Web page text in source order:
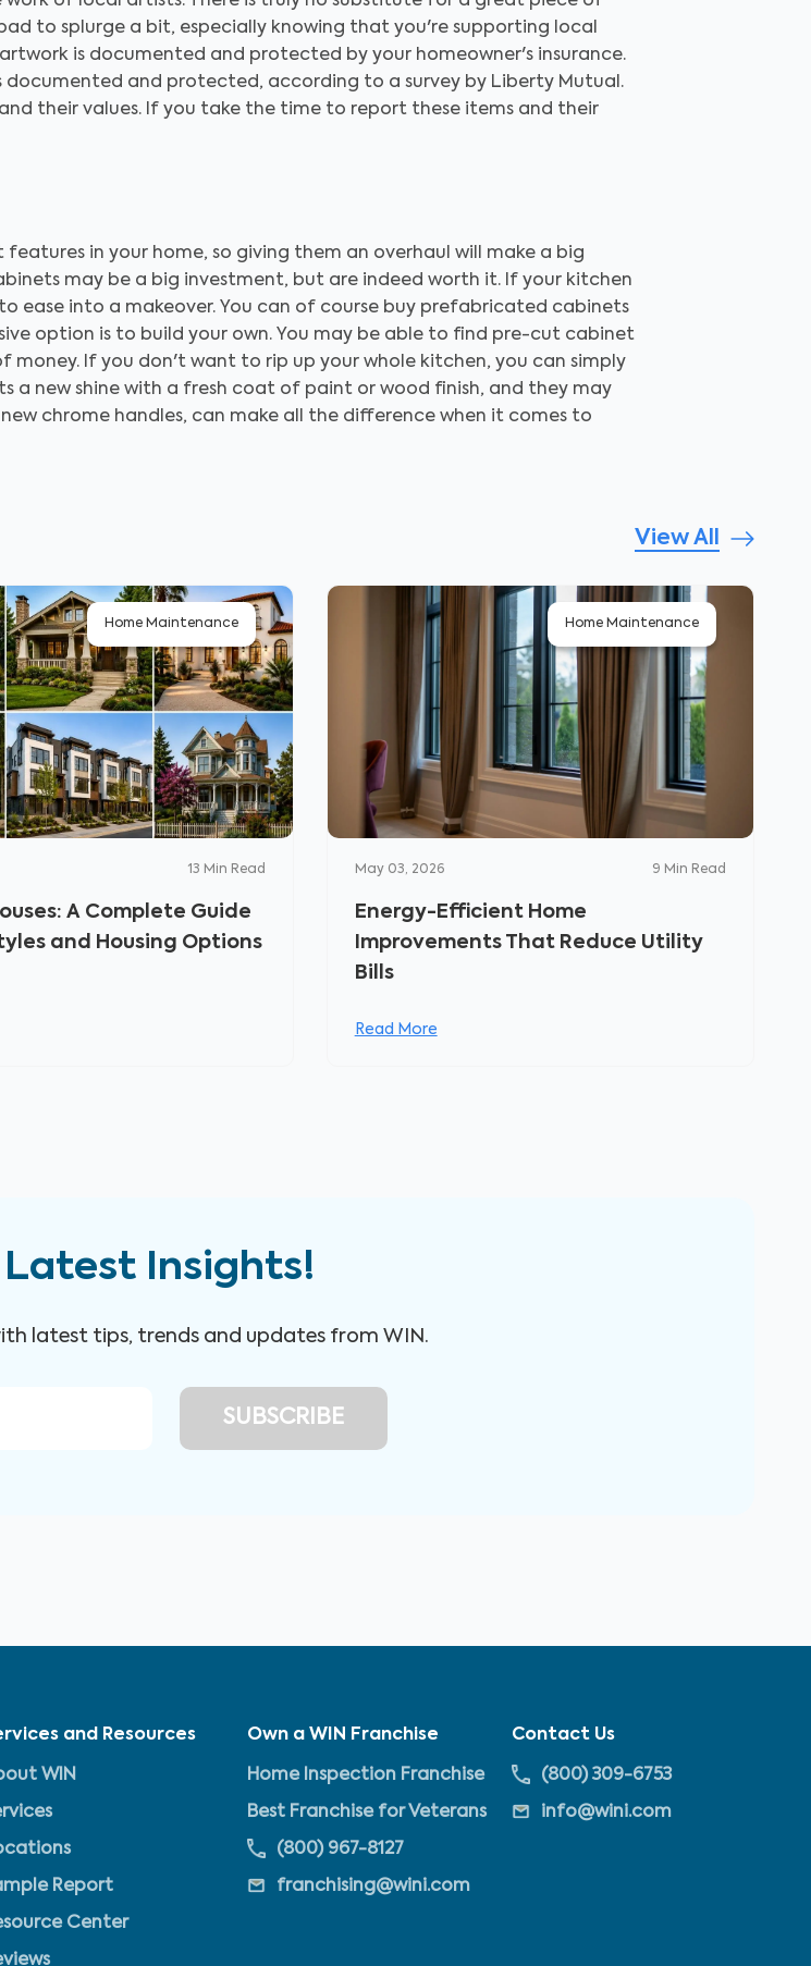
to splurge a bit, especially knowing that you're supporting local
is documented and protected by your homeowner's insurance.
documented and protected, according to a survey by Liberty Mutual.
their values. If you take the time to report these items and their
in your home, so giving them an overhaul will make a big
may be a big investment, but are indeed worth it. If your kitchen
ease into a makeover. You can of course buy prefabricated cabinets
option is to build your own. You may be able to find pre-cut cabinet
money. If you don't want to rip up your whole kitchen, you can simply
a new shine with a fresh coat of paint or wood finish, and they may
chrome handles, can make all the difference when it comes to
View All
Home Maintenance
13 Min Read
A Complete Guide
and Housing Options
Home Maintenance
May 03, 2026 9 Min Read
Energy-Efficient Home
Improvements That Reduce Utility
Bills
Read More
Insights!
latest tips, trends and updates from WIN.
and Resources
WIN
Report
Center
Own a WIN Franchise
Home Inspection Franchise
Best Franchise for Veterans
(800) 967-8127
franchising@wini.com
Contact Us
(800) 309-6753
info@wini.com